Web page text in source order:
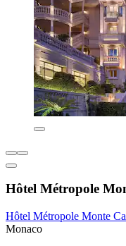
Hôtel Métropole
Hôtel Métropole Monte
Monaco